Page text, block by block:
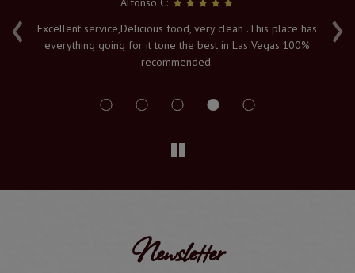
‹ ›
Excellent service,Delicious food, very clean .This place has
everything going for it tone the best in Las Vegas.100%
recommended.
Newsletter